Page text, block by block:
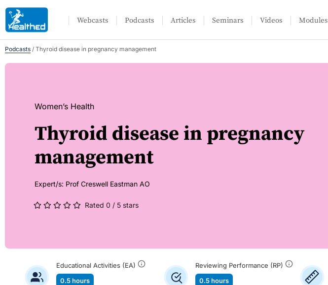
Webcasts Podcasts Articles Seminars Videos Modules
Podcasts / Thyroid disease in pregnancy management
Women’s Health
Thyroid disease in pregnancy
management
Expert/s: Prof Creswell Eastman AO
Rated 0 / 5 stars
Educational Activities (EA)
0.5 hours
Reviewing Performance (RP)
0.5 hours